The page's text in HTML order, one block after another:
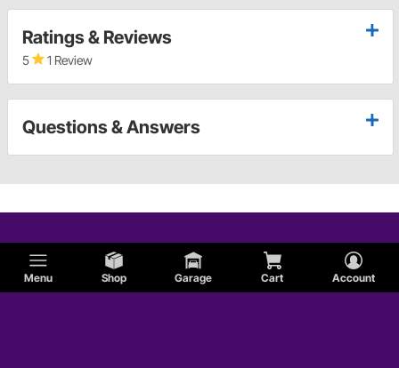
Menu Shop Garage Cart Account
Ratings & Reviews
5 1 Review
Questions & Answers